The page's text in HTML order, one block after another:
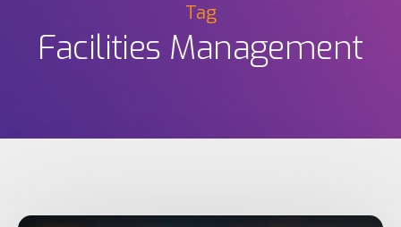
Tag
Facilities Management